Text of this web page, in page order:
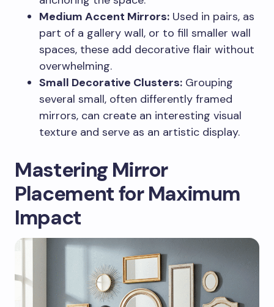
Medium Accent Mirrors: Used in pairs, as
part of a gallery wall, or to fill smaller wall
spaces, these add decorative flair without
overwhelming.
Small Decorative Clusters: Grouping
several small, often differently framed
mirrors, can create an interesting visual
texture and serve as an artistic display.
Mastering Mirror
Placement for Maximum
Impact